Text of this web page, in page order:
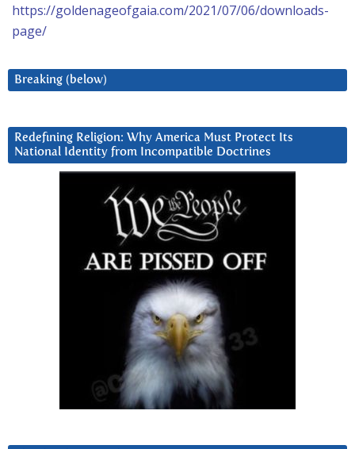
https://goldenageofgaia.com/2021/07/06/downloads-
page/
Breaking (below)
Redefining Religion: Why America Must Protect Its
National Identity from Incompatible Doctrines